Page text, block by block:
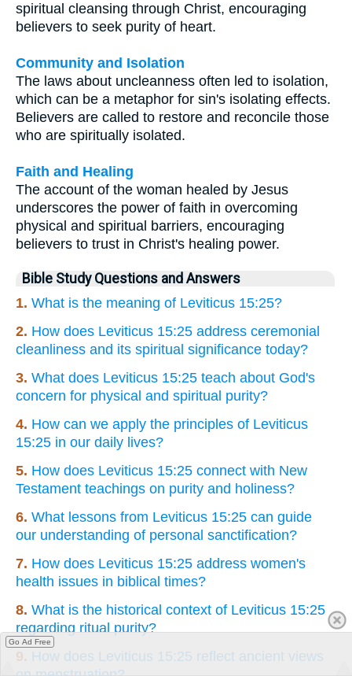
spiritual cleansing through Christ, encouraging
believers to seek purity of heart.
Community and Isolation
The laws about uncleanness often led to isolation,
which can be a metaphor for sin's isolating effects.
Believers are called to restore and reconcile those
who are spiritually isolated.
Faith and Healing
The account of the woman healed by Jesus
underscores the power of faith in overcoming
physical and spiritual barriers, encouraging
believers to trust in Christ's healing power.
Bible Study Questions and Answers
1. What is the meaning of Leviticus 15:25?
2. How does Leviticus 15:25 address ceremonial
cleanliness and its spiritual significance today?
3. What does Leviticus 15:25 teach about God's
concern for physical and spiritual purity?
4. How can we apply the principles of Leviticus
15:25 in our daily lives?
5. How does Leviticus 15:25 connect with New
Testament teachings on purity and holiness?
6. What lessons from Leviticus 15:25 can guide
our understanding of personal sanctification?
7. How does Leviticus 15:25 address women's
health issues in biblical times?
8. What is the historical context of Leviticus 15:25
regarding ritual purity?
9. How does Leviticus 15:25 reflect ancient views
Go Ad Free